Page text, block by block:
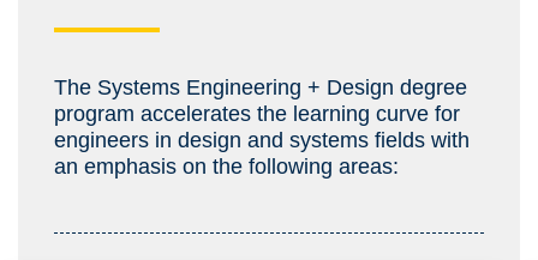
The Systems Engineering + Design degree
program accelerates the learning curve for
engineers in design and systems fields with
an emphasis on the following areas: